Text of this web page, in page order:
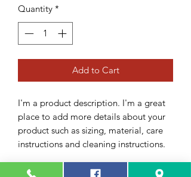
Quantity *
Add to Cart
I'm a product description. I'm a great
place to add more details about your
product such as sizing, material, care
instructions and cleaning instructions.